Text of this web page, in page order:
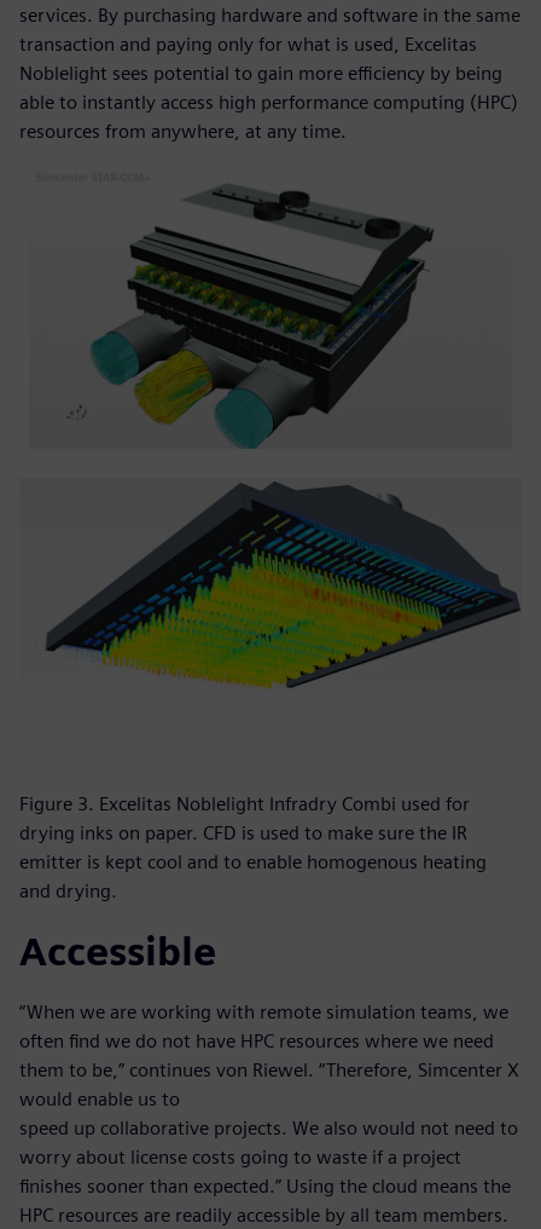
services. By purchasing hardware and software in the same
transaction and paying only for what is used, Excelitas
Noblelight sees potential to gain more efficiency by being
able to instantly access high performance computing (HPC)
resources from anywhere, at any time.
Figure 3. Excelitas Noblelight Infradry Combi used for
drying inks on paper. CFD is used to make sure the IR
emitter is kept cool and to enable homogenous heating
and drying.
Accessible
“When we are working with remote simulation teams, we
often find we do not have HPC resources where we need
them to be,” continues von Riewel. “Therefore, Simcenter X
would enable us to
speed up collaborative projects. We also would not need to
worry about license costs going to waste if a project
finishes sooner than expected.” Using the cloud means the
HPC resources are readily accessible by all team members.